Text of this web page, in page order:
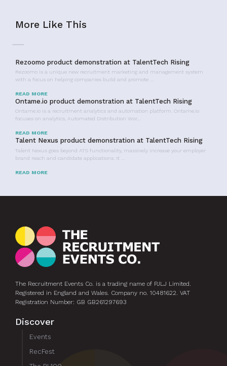
More Like This
Rezoomo product demonstration at TalentTech Rising
Rezoomo is a unique new recruitment marketing and management system
with a focus on helping companies build and promote …
READ MORE
Ontame.io product demonstration at TalentTech Rising
Ontame.io is a recruitment analytics and automation platform. Ontame.io
focuses on analytics, Automated Distribution Wor…
READ MORE
Talent Nexus product demonstration at TalentTech Rising
Talent Nexus goes beyond ATS functionality, massively increase your employer
brand reach and candidate applications. It …
READ MORE
The Recruitment Events Co. is a trading name of PJLJ Limited.
Registered in England and Wales. Company no. 10481622. VAT
Registration Number: GB GB261297693
Discover
Events
RecFest